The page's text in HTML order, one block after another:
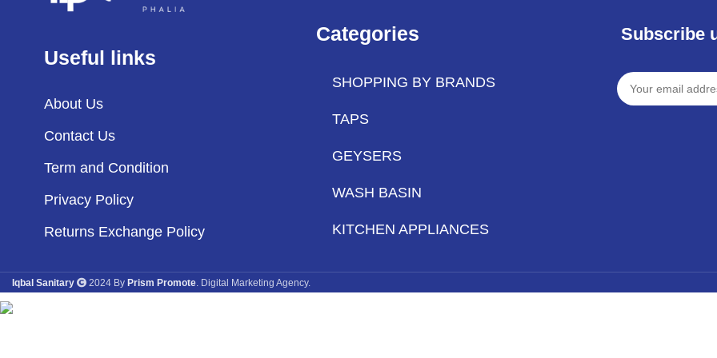
Useful links
About Us
Contact Us
Term and Condition
Privacy Policy
Returns Exchange Policy
Categories
SHOPPING BY BRANDS
TAPS
GEYSERS
WASH BASIN
KITCHEN APPLIANCES
Subscribe
Iqbal Sanitary 2024 By Prism Promote . Digital Marketing Agency.